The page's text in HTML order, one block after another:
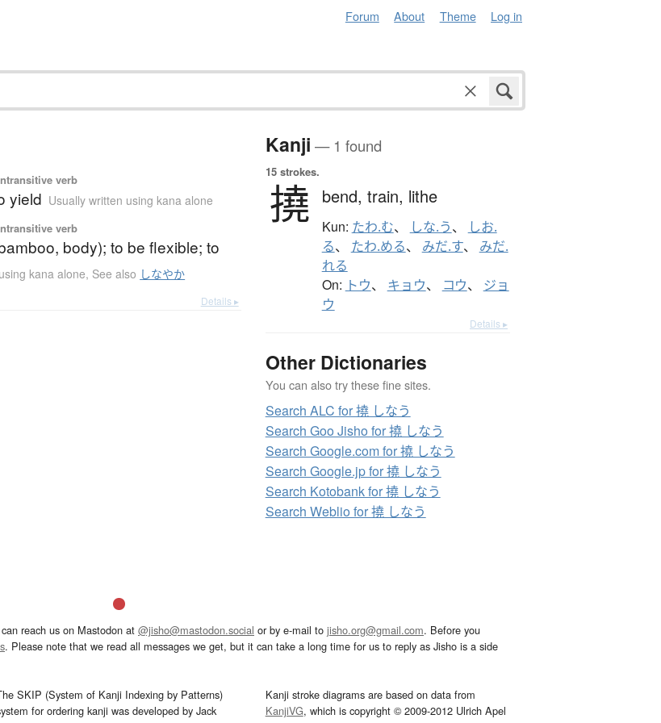
Forum About Theme Log in
verb
yield Usually written using kana alone
verb
body); to be flexible; to
kana alone, See also しなやか
Details ▸
Kanji — 1 found
15 strokes.
撓 bend, train, lithe
Kun: たわ.む、 しな.う、
しお.
る、 たわ.める、 みだ.す、 みだ.
れる
On: トウ、 キョウ、 コウ、 ジョ
ウ
Details ▸
Other Dictionaries
You can also try these fine sites.
Search ALC for 撓 しなう
Search Goo Jisho for 撓 しなう
Search Google.com for 撓 しなう
Search Google.jp for 撓 しなう
Search Kotobank for 撓 しなう
Search Weblio for 撓 しなう
reach us on Mastodon at @jisho@mastodon.social or by e-mail to jisho.org@gmail.com. Before you
. Please note that we read all messages we get, but it can take a long time for us to reply as Jisho is a side
SKIP (System of Kanji Indexing by Patterns)
for ordering kanji was developed by Jack
Kanji stroke diagrams are based on data from
KanjiVG, which is copyright © 2009-2012 Ulrich Apel